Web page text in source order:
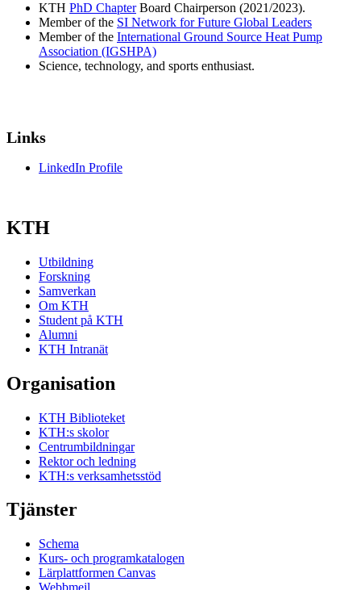
KTH PhD ChapterBoard Chairperson (2021/2023).
Member of the SI Network for Future Global Leaders
Member of the International Ground Source Heat Pump
Association (IGSHPA)
Science, technology, and sports enthusiast.
Links
LinkedIn Profile
KTH
Utbildning
Forskning
Samverkan
Om KTH
Student på KTH
Alumni
KTH Intranät
Organisation
KTH Biblioteket
KTH:s skolor
Centrumbildningar
Rektor och ledning
KTH:s verksamhetsstöd
Tjänster
Schema
Kurs- och programkatalogen
Lärplattformen Canvas